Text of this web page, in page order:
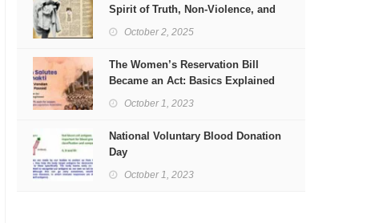
Spirit of Truth, Non-Violence, and
Freedom
October 2, 2025
The Women’s Reservation Bill
Became an Act: Basics Explained
October 1, 2023
National Voluntary Blood Donation
Day
October 1, 2023